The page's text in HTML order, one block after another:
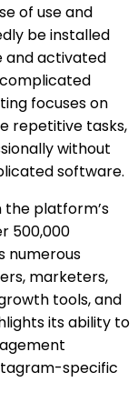
of use and
be installed
and activated
focuses on
repetitive tasks,
without
software.
the platform’s
500,000
numerous
marketers,
tools, and
its ability to
specific